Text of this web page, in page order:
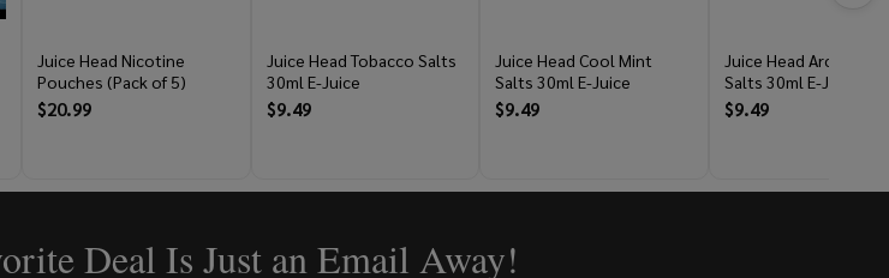
Juice Head Nicotine
Pouches (Pack of 5)
$20.99
Juice Head Tobacco Salts
30ml E-Juice
$9.49
Juice Head Cool Mint
Salts 30ml E-Juice
$9.49
Juice Head Arctic
Salts 30ml E-Juice
$9.49
Deal Is Just an Email Away!